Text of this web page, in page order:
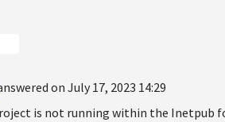
on July 17, 2023 14:29
is not running within the Inetpub